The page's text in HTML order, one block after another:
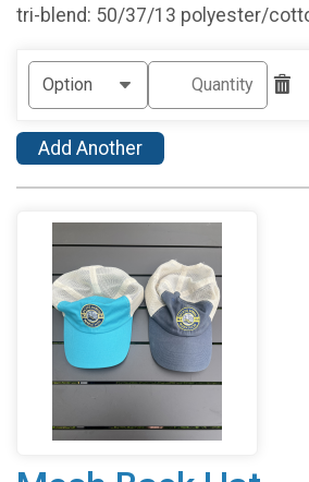
tri-blend: 50/37/13 polyester/
Add Another